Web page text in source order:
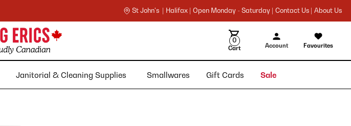
St John's | Halifax | Open Monday - Saturday | Contact Us | About Us
0
Cart Account Favourites
Janitorial & Cleaning Supplies Smallwares Gift Cards Sale